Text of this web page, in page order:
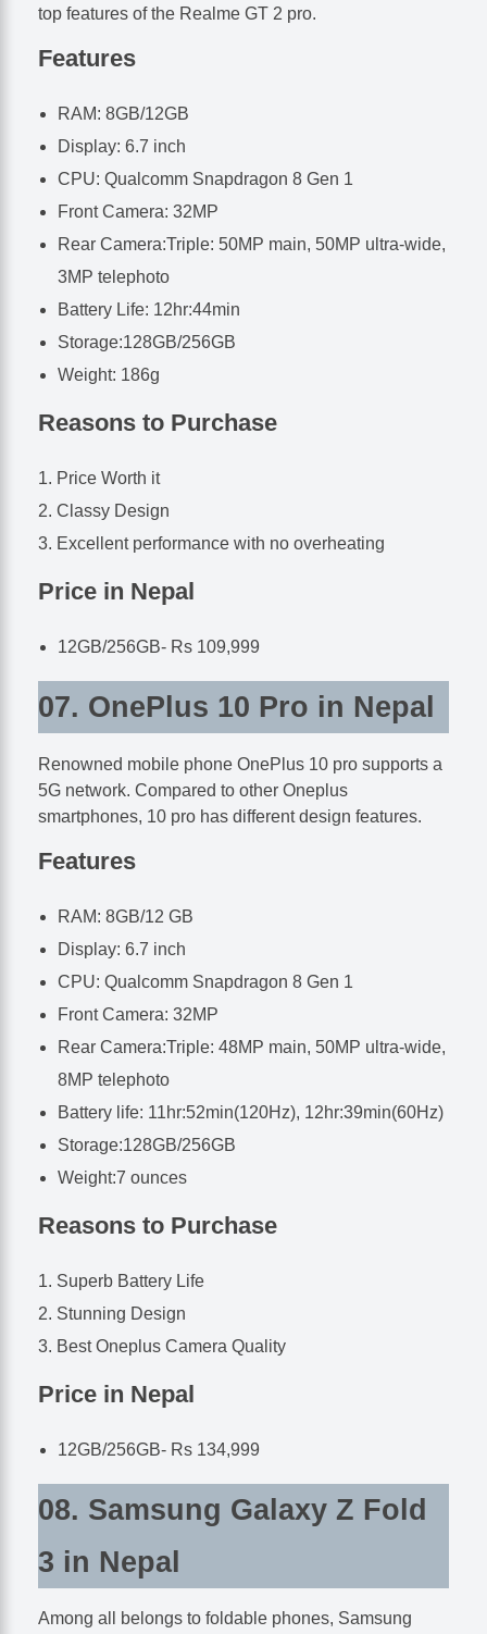
top features of the Realme GT 2 pro.
Features
RAM: 8GB/12GB
Display: 6.7 inch
CPU: Qualcomm Snapdragon 8 Gen 1
Front Camera: 32MP
Rear Camera:Triple: 50MP main, 50MP ultra-wide,
3MP telephoto
Battery Life: 12hr:44min
Storage:128GB/256GB
Weight: 186g
Reasons to Purchase
Price Worth it
Classy Design
Excellent performance with no overheating
Price in Nepal
12GB/256GB- Rs 109,999
07. OnePlus 10 Pro in Nepal
Renowned mobile phone OnePlus 10 pro supports a
5G network. Compared to other Oneplus
smartphones, 10 pro has different design features.
Features
RAM: 8GB/12 GB
Display: 6.7 inch
CPU: Qualcomm Snapdragon 8 Gen 1
Front Camera: 32MP
Rear Camera:Triple: 48MP main, 50MP ultra-wide,
8MP telephoto
Battery life: 11hr:52min(120Hz), 12hr:39min(60Hz)
Storage:128GB/256GB
Weight:7 ounces
Reasons to Purchase
Superb Battery Life
Stunning Design
Best Oneplus Camera Quality
Price in Nepal
12GB/256GB- Rs 134,999
08. Samsung Galaxy Z Fold
3 in Nepal
Among all belongs to foldable phones, Samsung